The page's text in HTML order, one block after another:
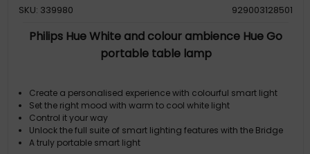
SKU: 339980
929003128501
Philips Hue White and colour ambience Hue Go
portable table lamp
Create a personalised experience with colourful smart light
Set the right mood with warm to cool white light
Control it your way
Unlock the full suite of smart lighting features with the Bridge
A truly portable smart light